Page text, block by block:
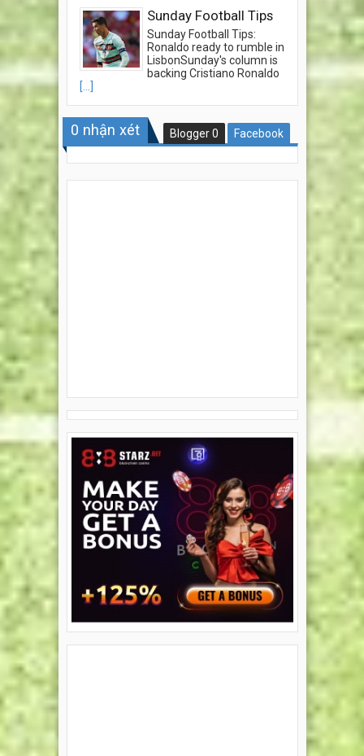
Sunday Football Tips
Sunday Football Tips:
Ronaldo ready to rumble in
LisbonSunday's column is
backing Cristiano Ronaldo
[...]
0 nhận xét Blogger0 Facebook